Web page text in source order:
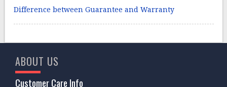
Difference between Guarantee and Warranty
ABOUT US
Customer Care Info